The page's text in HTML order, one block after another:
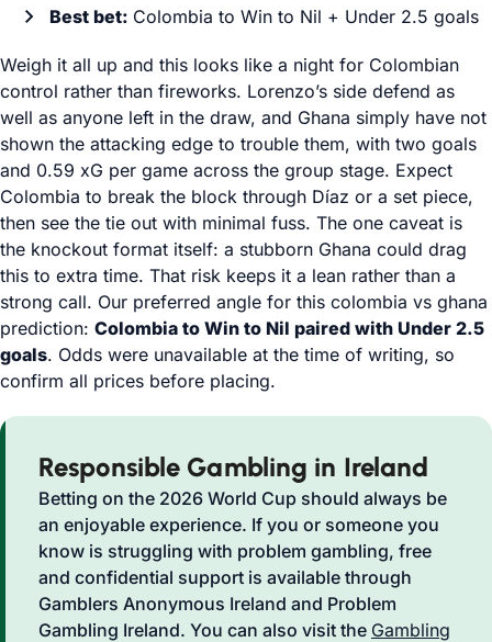
Best bet: Colombia to Win to Nil + Under 2.5 goals
Weigh it all up and this looks like a night for Colombian
control rather than fireworks. Lorenzo’s side defend as
well as anyone left in the draw, and Ghana simply have not
shown the attacking edge to trouble them, with two goals
and 0.59 xG per game across the group stage. Expect
Colombia to break the block through Díaz or a set piece,
then see the tie out with minimal fuss. The one caveat is
the knockout format itself: a stubborn Ghana could drag
this to extra time. That risk keeps it a lean rather than a
strong call. Our preferred angle for this colombia vs ghana
prediction: Colombia to Win to Nil paired with Under 2.5
goals. Odds were unavailable at the time of writing, so
confirm all prices before placing.
Responsible Gambling in Ireland
Betting on the 2026 World Cup should always be
an enjoyable experience. If you or someone you
know is struggling with problem gambling, free
and confidential support is available through
Gamblers Anonymous Ireland and Problem
Gambling Ireland. You can also visit the Gambling